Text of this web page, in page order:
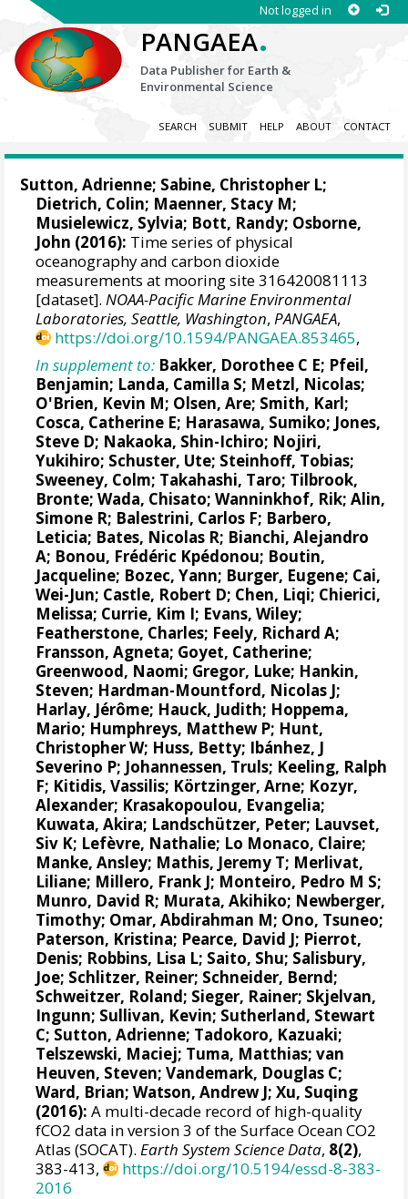
Not logged in
PANGAEA.
Data Publisher for Earth &
Environmental Science
SEARCH SUBMIT HELP ABOUT CONTACT
Sutton, Adrienne; Sabine, Christopher L;
Dietrich, Colin; Maenner, Stacy M;
Musielewicz, Sylvia; Bott, Randy; Osborne,
John (2016): Time series of physical
oceanography and carbon dioxide
measurements at mooring site 316420081113
[dataset].NOAA-Pacific Marine Environmental
Laboratories, Seattle, Washington,PANGAEA,
https://doi.org/10.1594/PANGAEA.853465,
In supplement to: Bakker, Dorothee C E; Pfeil,
Benjamin; Landa, Camilla S; Metzl, Nicolas;
O'Brien, Kevin M; Olsen, Are; Smith, Karl;
Cosca, Catherine E; Harasawa, Sumiko; Jones,
Steve D; Nakaoka, Shin-Ichiro; Nojiri,
Yukihiro; Schuster, Ute; Steinhoff, Tobias;
Sweeney, Colm; Takahashi, Taro; Tilbrook,
Bronte; Wada, Chisato;Wanninkhof, Rik;Alin,
Simone R; Balestrini, Carlos F; Barbero,
Leticia; Bates, Nicolas R; Bianchi, Alejandro
A; Bonou, Frédéric Kpédonou; Boutin,
Jacqueline; Bozec, Yann; Burger, Eugene; Cai,
Wei-Jun; Castle, Robert D; Chen, Liqi; Chierici,
Melissa; Currie, Kim I; Evans, Wiley;
Featherstone, Charles; Feely, Richard A;
Fransson, Agneta; Goyet, Catherine;
Greenwood, Naomi; Gregor, Luke; Hankin,
Steven; Hardman-Mountford, Nicolas J;
Harlay, Jérôme; Hauck, Judith; Hoppema,
Mario; Humphreys, Matthew P; Hunt,
Christopher W; Huss, Betty; Ibánhez, J
Severino P; Johannessen, Truls; Keeling, Ralph
F; Kitidis, Vassilis; Körtzinger, Arne; Kozyr,
Alexander; Krasakopoulou, Evangelia;
Kuwata, Akira; Landschützer, Peter; Lauvset,
Siv K; Lefèvre, Nathalie; Lo Monaco, Claire;
Manke, Ansley; Mathis, Jeremy T; Merlivat,
Liliane; Millero, Frank J; Monteiro, Pedro M S;
Munro, David R; Murata, Akihiko; Newberger,
Timothy; Omar, Abdirahman M; Ono, Tsuneo;
Paterson, Kristina; Pearce, David J; Pierrot,
Denis; Robbins, Lisa L; Saito, Shu; Salisbury,
Joe; Schlitzer, Reiner; Schneider, Bernd;
Schweitzer, Roland; Sieger, Rainer; Skjelvan,
Ingunn; Sullivan, Kevin; Sutherland, Stewart
C; Sutton, Adrienne; Tadokoro, Kazuaki;
Telszewski, Maciej; Tuma, Matthias;van
Heuven, Steven;Vandemark, Douglas C;
Ward, Brian;Watson, Andrew J; Xu, Suqing
(2016): A multi-decade record of high-quality
fCO2 data in version 3 of the Surface Ocean CO2
Atlas (SOCAT).Earth System Science Data, 8(2),
383-413,
https://doi.org/10.5194/essd-8-383-
2016